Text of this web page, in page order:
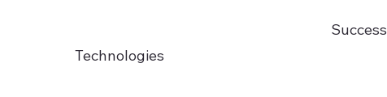
Technologies
Success